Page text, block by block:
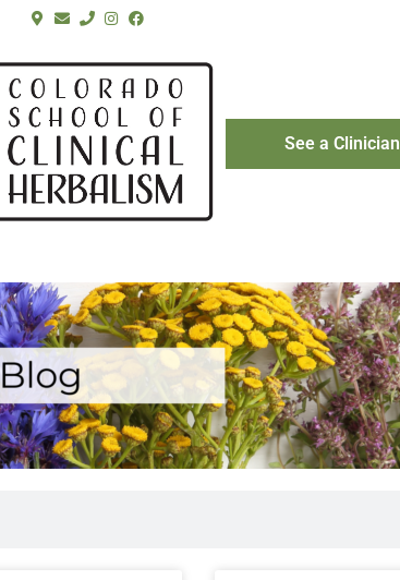
See a Clinician